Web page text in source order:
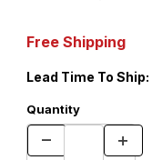
Free Shipping
Lead Time To Ship:
Quantity